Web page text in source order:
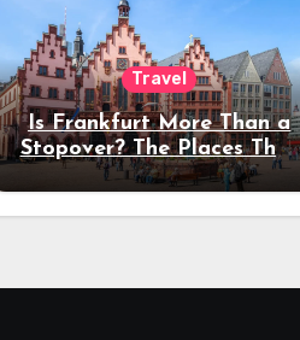
Travel
Is Frankfurt More Than a
Stopover? The Places That
Deserve a Longer Stay